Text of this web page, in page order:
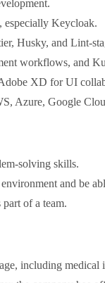
especially Keycloak.
Husky, and Lint-
workflows, and
XD for UI
Azure, Google
solving skills.
and be
of a team.
including medical